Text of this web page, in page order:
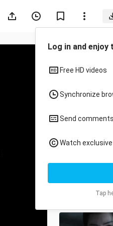
Log in and
Free HD videos
Synchronize
Send comments
Watch
Tap
All Anime